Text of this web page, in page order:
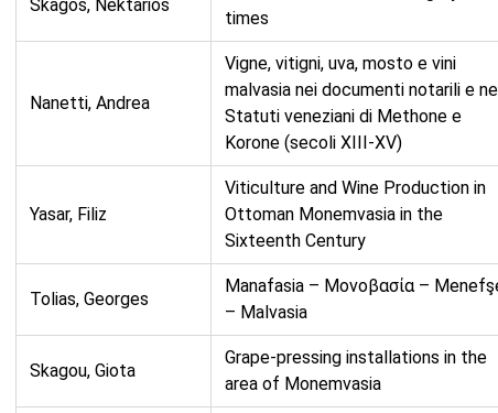
Skagos, Nektarios
times
Nanetti, Andrea
Vigne, vitigni, uva, mosto e vini
malvasia nei documenti notarili e
Statuti veneziani di Μethone e
Korone (secoli XIII-XV)
Yasar, Filiz
Viticulture and Wine Production in
Ottoman Monemvasia in the
Sixteenth Century
Tolias, Georges
Manafasia – Μονοβασία –
– Malvasia
Skagou, Giota
Grape-pressing installations in the
area of Monemvasia